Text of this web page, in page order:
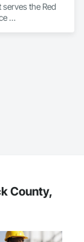
the Red
County,